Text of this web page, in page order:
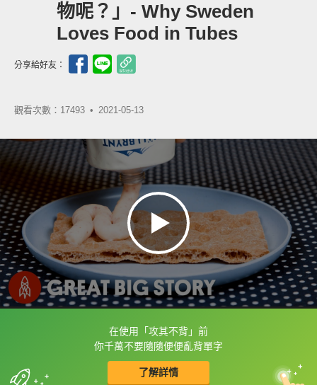
物呢？」- Why Sweden
Loves Food in Tubes
分享給好友：
觀看次數：17493 • 2021-05-13
在使用「攻其不背」前
你千萬不要隨隨便便亂背單字
了解詳情
框選或點兩下字幕可以直接查字典喔！